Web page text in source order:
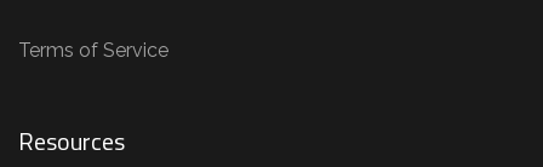
Terms of Service
Resources